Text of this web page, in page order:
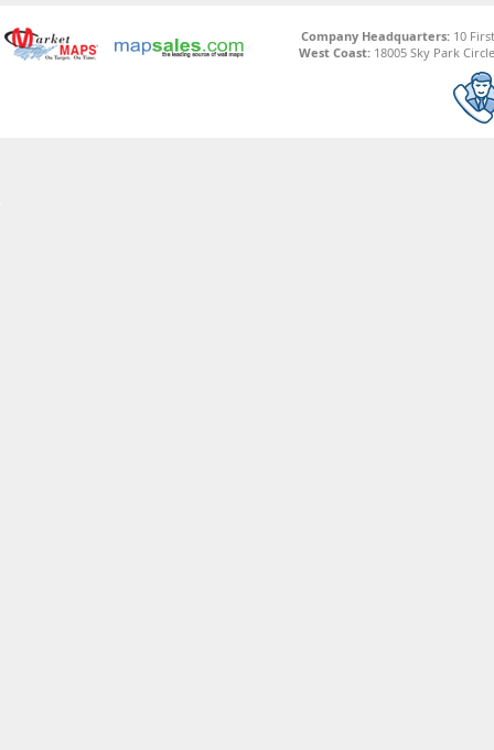
Company Headquarters:10
West Coast: 18005 Sky Park